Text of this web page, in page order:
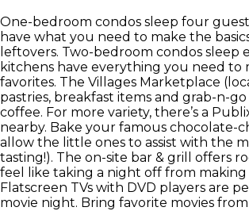
One-bedroom condos sleep four
have what you need to make the
leftovers. Two-bedroom condos sleep
kitchens have everything you need to
favorites. The Villages Marketplace
pastries, breakfast items and grab-n-
coffee. For more variety, there’s a
nearby. Bake your famous chocolate-
allow the little ones to assist with the
tasting!). The on-site bar & grill offers
feel like taking a night off from making
Flatscreen TVs with DVD players are
movie night. Bring favorite movies from